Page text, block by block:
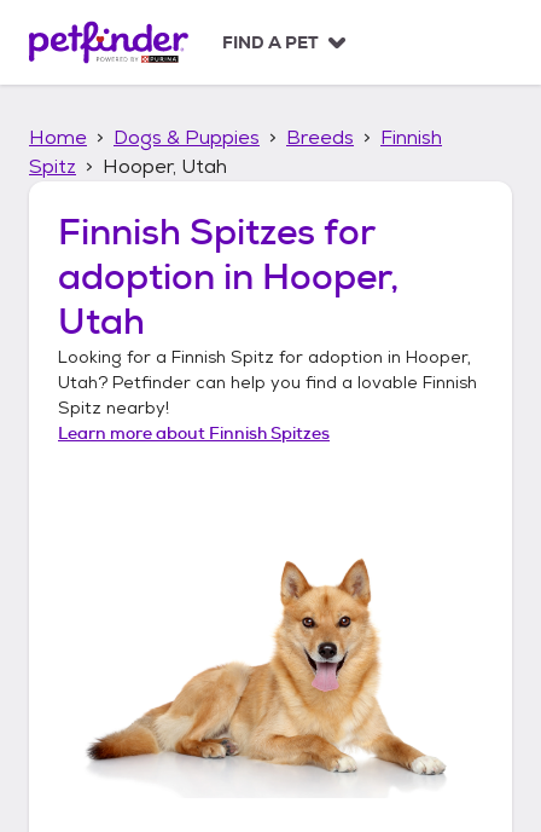
p
FIND A PET
Home Dogs & Puppies Breeds
Finnish
Spitz
Hooper, Utah
Finnish Spitzes for
adoption in Hooper,
Utah
Looking for a Finnish Spitz for adoption in Hooper,
Utah? Petfinder can help you find a lovable Finnish
Spitz nearby!
Learn more about Finnish Spitzes